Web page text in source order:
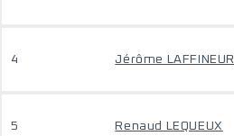
4 Jérôme LAFFINEUR
5 Renaud LEQUEUX